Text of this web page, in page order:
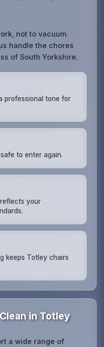
not to vacuum.
handle the chores
of South Yorkshire.
professional tone for
to enter again.
your
keeps Totley chairs
in Totley
a wide range of